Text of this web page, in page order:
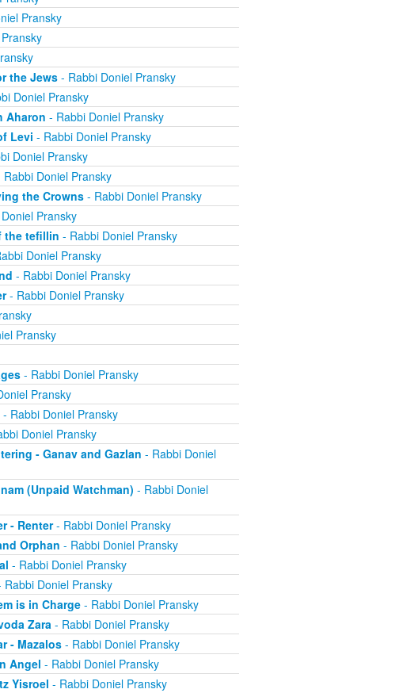
Pransky
the Jews- Rabbi Doniel Pransky
Doniel Pransky
Aharon - Rabbi Doniel Pransky
Levi - Rabbi Doniel Pransky
Doniel Pransky
Doniel Pransky
the Crowns- Rabbi Doniel Pransky
Pransky
the tefillin - Rabbi Doniel Pransky
Doniel Pransky
- Rabbi Doniel Pransky
- Rabbi Doniel Pransky
Pransky
- Rabbi Doniel Pransky
Pransky
- Rabbi Doniel Pransky
Doniel Pransky
- Ganav and Gazlan - Rabbi Doniel
(Unpaid Watchman) - Rabbi Doniel
- Renter- Rabbi Doniel Pransky
Orphan - Rabbi Doniel Pransky
- Rabbi Doniel Pransky
Rabbi Doniel Pransky
is in Charge- Rabbi Doniel Pransky
Zara- Rabbi Doniel Pransky
- Mazalos- Rabbi Doniel Pransky
Angel - Rabbi Doniel Pransky
Yisroel - Rabbi Doniel Pransky